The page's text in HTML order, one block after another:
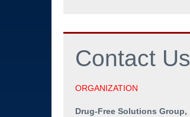
Manager Training
Program Audits and
Policy Reviews
Workshops
Contact Us
ORGANIZATION
Drug-Free Solutions Group,